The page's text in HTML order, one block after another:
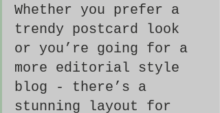
Whether you prefer a
trendy postcard look
or you’re going for a
more editorial style
blog - there’s a
stunning layout for